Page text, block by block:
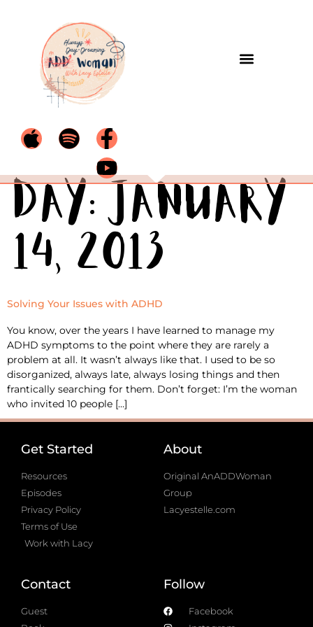
Day: January
14, 2013
Solving Your Issues with ADHD
You know, over the years I have learned to manage my
ADHD symptoms to the point where they are rarely a
problem at all. It wasn’t always like that. I used to be so
disorganized, always late, always losing things and then
frantically searching for them. Don’t forget: I’m the woman
who invited 10 people […]
Get Started
Resources
Episodes
Privacy Policy
Terms of Use
Work with Lacy
About
Original AnADDWoman
Group
Lacyestelle.com
Contact
Guest
Follow
Facebook